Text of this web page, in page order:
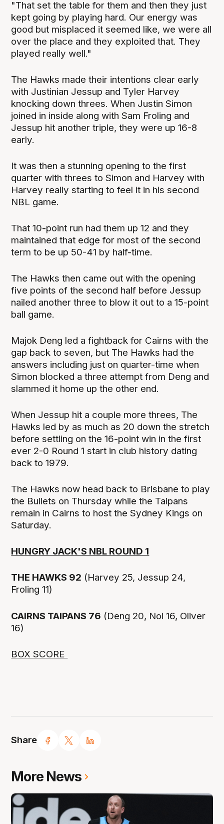
Share
"That set the table for them and then they just
kept going by playing hard. Our energy was
good but misplaced it seemed like, we were all
over the place and they exploited that. They
played really well."
The Hawks made their intentions clear early
with Justinian Jessup and Tyler Harvey
knocking down threes. When Justin Simon
joined in inside along with Sam Froling and
Jessup hit another triple, they were up 16-8
early.
It was then a stunning opening to the first
quarter with threes to Simon and Harvey with
Harvey really starting to feel it in his second
NBL game.
That 10-point run had them up 12 and they
maintained that edge for most of the second
term to be up 50-41 by half-time.
The Hawks then came out with the opening
five points of the second half before Jessup
nailed another three to blow it out to a 15-point
ball game.
Majok Deng led a fightback for Cairns with the
gap back to seven, but The Hawks had the
answers including just on quarter-time when
Simon blocked a three attempt from Deng and
slammed it home up the other end.
When Jessup hit a couple more threes, The
Hawks led by as much as 20 down the stretch
before settling on the 16-point win in the first
ever 2-0 Round 1 start in club history dating
back to 1979.
The Hawks now head back to Brisbane to play
the Bullets on Thursday while the Taipans
remain in Cairns to host the Sydney Kings on
Saturday.
HUNGRY JACK'S NBL ROUND 1
THE HAWKS 92 (Harvey 25, Jessup 24,
Froling 11)
CAIRNS TAIPANS 76 (Deng 20, Noi 16, Oliver
16)
BOX SCORE
More News